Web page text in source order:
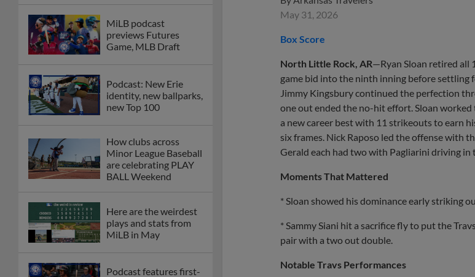
MiLB podcast
previews Futures
Game, MLB Draft
Podcast: New Erie
identity, new ballparks,
new Top 100
How clubs across
Minor League Baseball
are celebrating PLAY
BALL Weekend
Here are the weirdest
plays and stats from
MiLB in May
Podcast features first-
May 31, 2026
Box Score
North Little Rock, AR—Ryan Sloan retired all
game bid into the ninth inning before settling
Jimmy Kingsbury continued the perfection
one out ended the no-hit effort. Sloan
a new career best with 11 strikeouts to earn
six frames. Nick Raposo led the offense with
Gerald each had two with Pagliarini driving in
Moments That Mattered
* Sloan showed his dominance early striking
* Sammy Siani hit a sacrifice fly to put the
pair with a two out double.
Notable Travs Performances